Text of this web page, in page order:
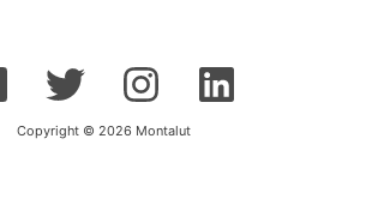
Copyright © 2026 Montalut